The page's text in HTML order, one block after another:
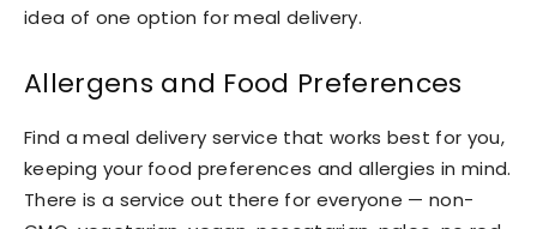
idea of one option for meal delivery.
Allergens and Food Preferences
Find a meal delivery service that works best for you,
keeping your food preferences and allergies in mind.
There is a service out there for everyone — non-